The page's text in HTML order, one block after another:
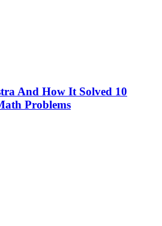
And How It Solved 10
Problems